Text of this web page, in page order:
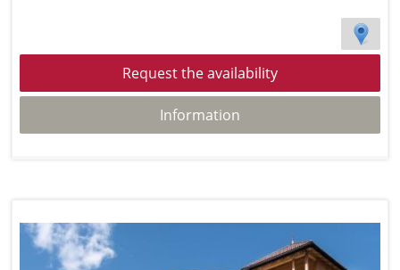
Request the availability
Information